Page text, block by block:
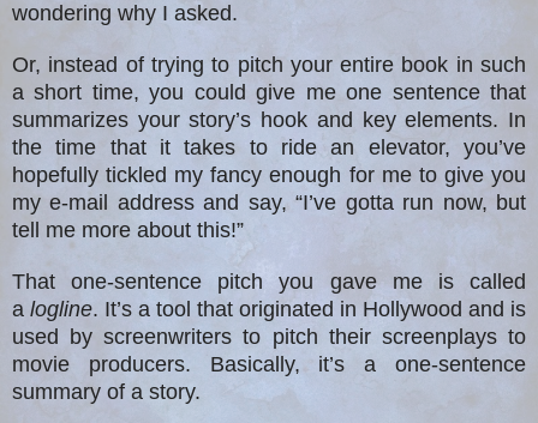
wondering why I asked.
Or, instead of trying to pitch your entire book in such
a short time, you could give me one sentence that
summarizes your story’s hook and key elements. In
the time that it takes to ride an elevator, you’ve
hopefully tickled my fancy enough for me to give you
my e-mail address and say, “I’ve gotta run now, but
tell me more about this!”
That one-sentence pitch you gave me is called
a logline. It’s a tool that originated in Hollywood and is
used by screenwriters to pitch their screenplays to
movie producers. Basically, it’s a one-sentence
summary of a story.